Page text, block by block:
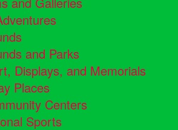
and Parks
Displays, and Memorials
Places
Centers
Sports